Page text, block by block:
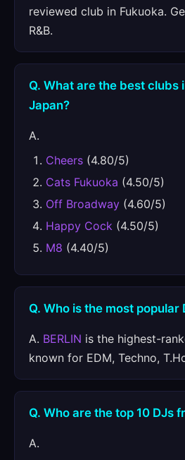
reviewed club in Fukuoka.
R&B.
Q. What are the best clubs
Japan?
A.
Cheers (4.80/5)
Cats Fukuoka (4.50/5)
Off Broadway (4.60/5)
Happy Cock (4.50/5)
M8 (4.40/5)
Q. Who is the most popular
A. BERLIN is the highest-
known for EDM, Techno,
Q. Who are the top 10 DJs
A.